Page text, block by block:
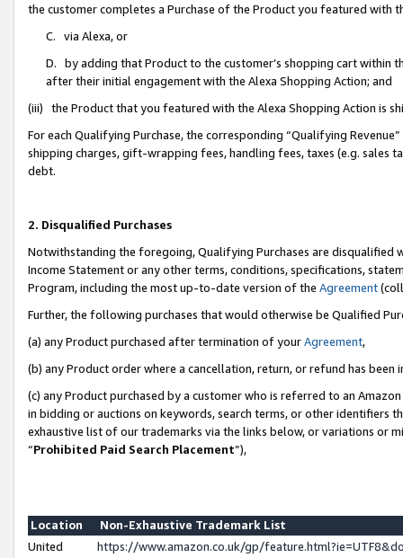
the customer completes a Purchase of the Product you featured with
C. via Alexa, or
D. by adding that Product to the customer’s shopping cart within
after their initial engagement with the Alexa Shopping Action; and
(iii) the Product that you featured with the Alexa Shopping Action is
For each Qualifying Purchase, the corresponding “Qualifying
shipping charges, gift-wrapping fees, handling fees, taxes (e.g. sales
debt.
2. Disqualified Purchases
Notwithstanding the foregoing, Qualifying Purchases are disqualified
Income Statement or any other terms, conditions, specifications,
Program, including the most up-to-date version of the Agreement
Further, the following purchases that would otherwise be Qualified
(a) any Product purchased after termination of yourAgreement,
(b) any Product order where a cancellation, return, or refund has been
(c) any Product purchased by a customer who is referred to an
in bidding or auctions on keywords, search terms, or other identifiers
exhaustive list of our trademarks via the links below, or variations or
“Prohibited Paid Search Placement”),
Location
Non-Exhaustive Trademark List
United
https://www.amazon.co.uk/gp/